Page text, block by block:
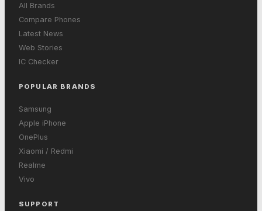
All Brands
Compare Phones
Latest News
Web Stories
IC Checker
POPULAR BRANDS
Samsung
Apple iPhone
OnePlus
Xiaomi / Redmi
Realme
Vivo
SUPPORT